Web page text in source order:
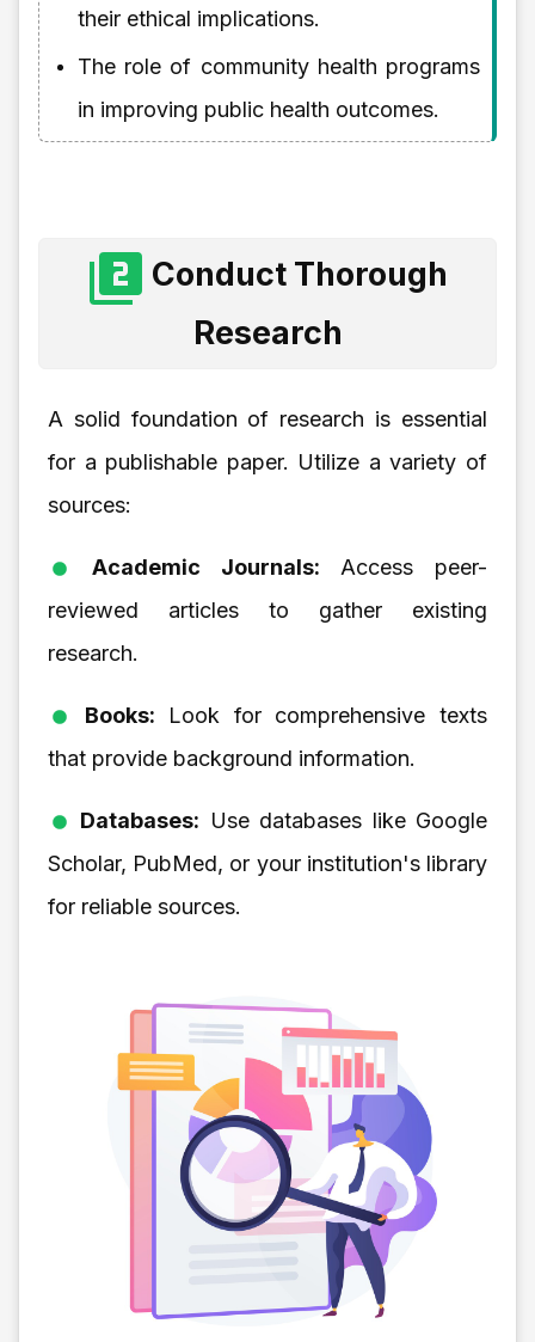
their ethical implications.
The role of community health programs
in improving public health outcomes.
Conduct Thorough
Research
A solid foundation of research is essential
for a publishable paper. Utilize a variety of
sources:
Academic Journals: Access peer-
reviewed articles to gather existing
research.
Books: Look for comprehensive texts
that provide background information.
Databases: Use databases like Google
Scholar, PubMed, or your institution's library
for reliable sources.